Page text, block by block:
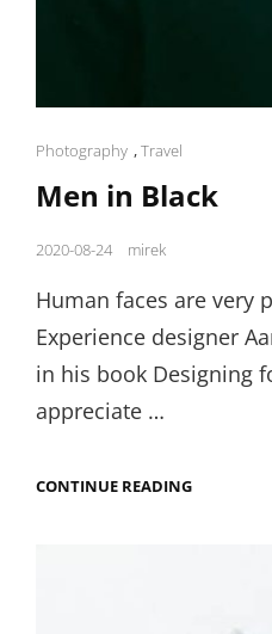
Cat
Photography ,Travel
Men in Black
Posted
2020-08-24 mirek
Human faces are very
Experience designer
in his book Designing
appreciate …
CONTINUE READINGMEN